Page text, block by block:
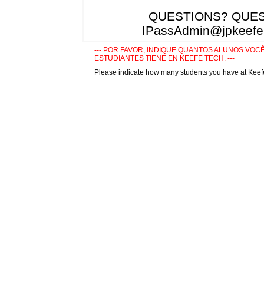
QUESTIONS?
--- POR FAVOR, INDIQUE QUANTOS ALUNOS
ESTUDIANTES TIENE EN KEEFE TECH: ---
Please indicate how many students you have at